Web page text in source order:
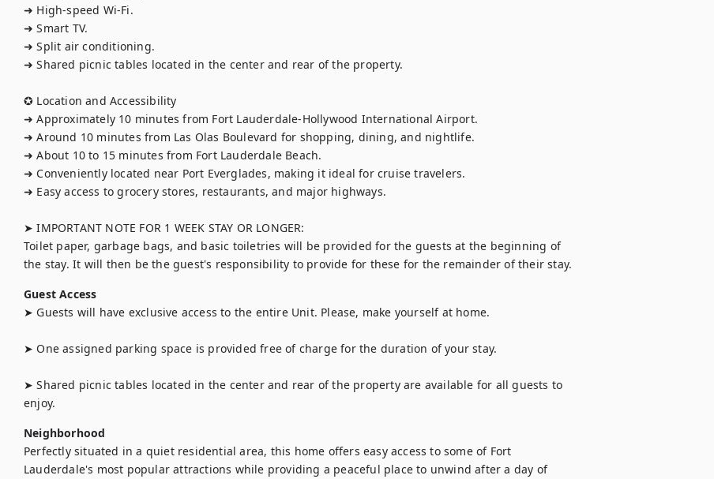
➜ High-speed Wi-Fi.
➜ Smart TV.
➜ Split air conditioning.
➜ Shared picnic tables located in the center and rear of the property.
✪ Location and Accessibility
➜ Approximately 10 minutes from Fort Lauderdale-Hollywood International Airport.
➜ Around 10 minutes from Las Olas Boulevard for shopping, dining, and nightlife.
➜ About 10 to 15 minutes from Fort Lauderdale Beach.
➜ Conveniently located near Port Everglades, making it ideal for cruise travelers.
➜ Easy access to grocery stores, restaurants, and major highways.
➤ IMPORTANT NOTE FOR 1 WEEK STAY OR LONGER:
Toilet paper, garbage bags, and basic toiletries will be provided for the guests at the beginning of
the stay. It will then be the guest's responsibility to provide for these for the remainder of their stay.
Guest Access
➤ Guests will have exclusive access to the entire Unit. Please, make yourself at home.
➤ One assigned parking space is provided free of charge for the duration of your stay.
➤ Shared picnic tables located in the center and rear of the property are available for all guests to
enjoy.
Neighborhood
Perfectly situated in a quiet residential area, this home offers easy access to some of Fort
Lauderdale's most popular attractions while providing a peaceful place to unwind after a day of